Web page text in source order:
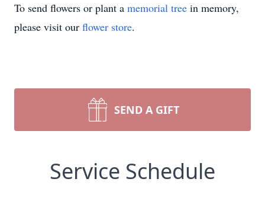
To send flowers or plant a memorial tree in memory,
please visit our flower store.
SEND A GIFT
Service Schedule